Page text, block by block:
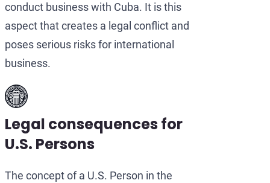
conduct business with Cuba. It is this
aspect that creates a legal conflict and
poses serious risks for international
business.
Legal consequences for
U.S. Persons
The concept of a U.S. Person in the